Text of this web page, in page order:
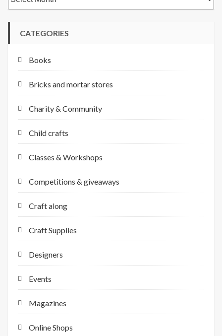
CATEGORIES
Books
Bricks and mortar stores
Charity & Community
Child crafts
Classes & Workshops
Competitions & giveaways
Craft along
Craft Supplies
Designers
Events
Magazines
Online Shops